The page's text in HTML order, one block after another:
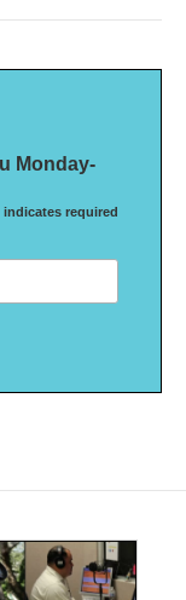
Monday-
indicates required